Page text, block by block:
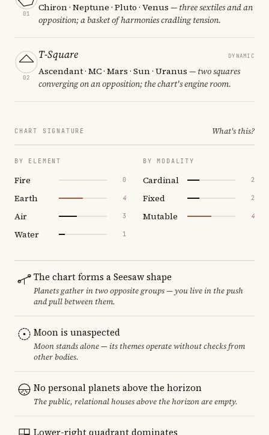
01
Chiron · Neptune · Pluto · Venus — three sextiles and an
opposition; a basket of harmonies cradling tension.
02
T-Square DYNAMIC
Ascendant · MC · Mars · Sun · Uranus — two squares
converging on an opposition; the chart's engine room.
CHART SIGNATURE What's this?
BY ELEMENT
Fire 0
Earth 4
Air 3
Water 1
BY MODALITY
Cardinal 2
Fixed 2
Mutable 4
The chart forms a Seesaw shape
Planets gather in two opposite groups — you live in the push
and pull between them.
Moon is unaspected
Moon stands alone — its themes operate without checks from
other bodies.
No personal planets above the horizon
The public, relational houses above the horizon are empty.
Lower-right quadrant dominates